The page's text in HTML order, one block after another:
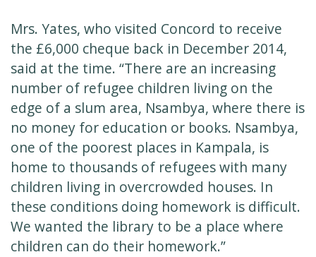
Mrs. Yates, who visited Concord to receive
the £6,000 cheque back in December 2014,
said at the time. “There are an increasing
number of refugee children living on the
edge of a slum area, Nsambya, where there is
no money for education or books. Nsambya,
one of the poorest places in Kampala, is
home to thousands of refugees with many
children living in overcrowded houses. In
these conditions doing homework is difficult.
We wanted the library to be a place where
children can do their homework.”